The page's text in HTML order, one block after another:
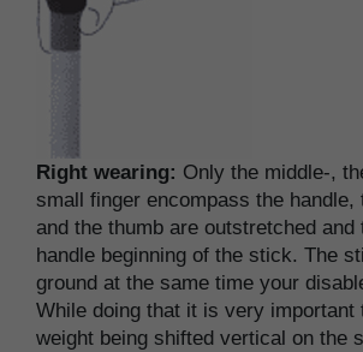
Right wearing: Only the middle-,
small finger encompass the handle,
and the thumb are outstretched and
handle beginning of the stick. The
ground at the same time your
While doing that it is very important
weight being shifted vertical on the